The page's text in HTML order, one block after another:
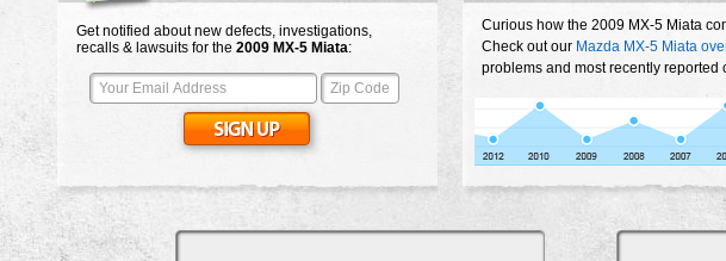
Get notified about new defects, investigations,
recalls & lawsuits for the 2009 MX-5 Miata:
Curious how the 2009 MX-5 Miata
Check out our Mazda MX-5 Miata
problems and most recently reported